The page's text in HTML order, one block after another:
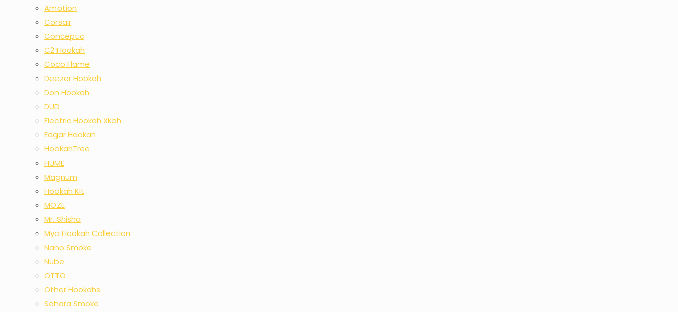
Amotion
Corsair
Conceptic
C2 Hookah
Coco Flame
Deezer Hookah
Don Hookah
DUD
Electric Hookah Xkah
Edgar Hookah
HookahTree
HUME
Magnum
Hookah Kit
MOZE
Mr. Shisha
Mya Hookah Collection
Nano Smoke
Nube
OTTO
Other Hookahs
Sahara Smoke